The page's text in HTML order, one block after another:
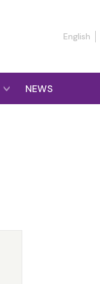
English
NEWS